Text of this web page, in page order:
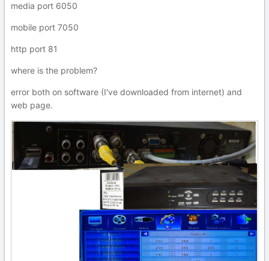
media port 6050
mobile port 7050
http port 81
where is the problem?
error both on software (I've downloaded from internet) and
web page.